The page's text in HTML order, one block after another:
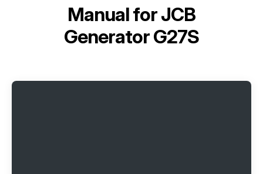
Manual forJCB
Generator G27S